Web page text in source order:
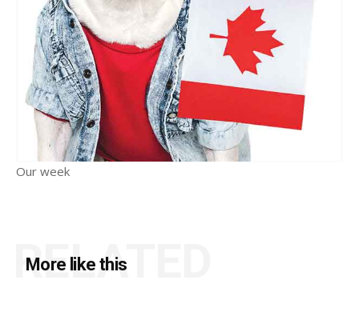
Our week
More like this
RELATED